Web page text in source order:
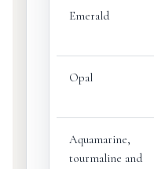
Emerald
Opal
Aquamarine,
tourmaline and